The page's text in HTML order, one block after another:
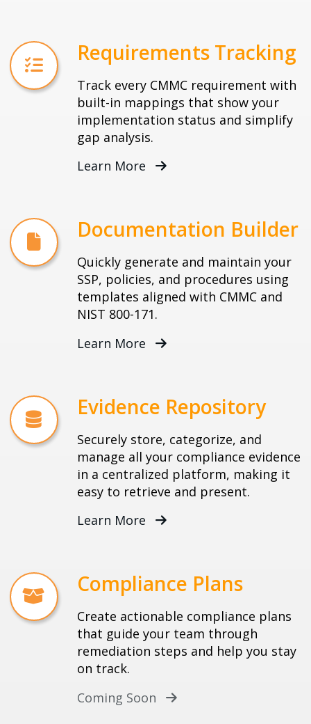
Requirements Tracking
Track every CMMC requirement with
built-in mappings that show your
implementation status and simplify
gap analysis.
Learn More
Documentation Builder
Quickly generate and maintain your
SSP, policies, and procedures using
templates aligned with CMMC and
NIST 800-171.
Learn More
Evidence Repository
Securely store, categorize, and
manage all your compliance evidence
in a centralized platform, making it
easy to retrieve and present.
Learn More
Compliance Plans
Create actionable compliance plans
that guide your team through
remediation steps and help you stay
on track.
Coming Soon